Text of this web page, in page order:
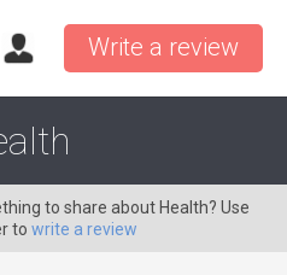
Write a review
to share about Health? Use
to write a review